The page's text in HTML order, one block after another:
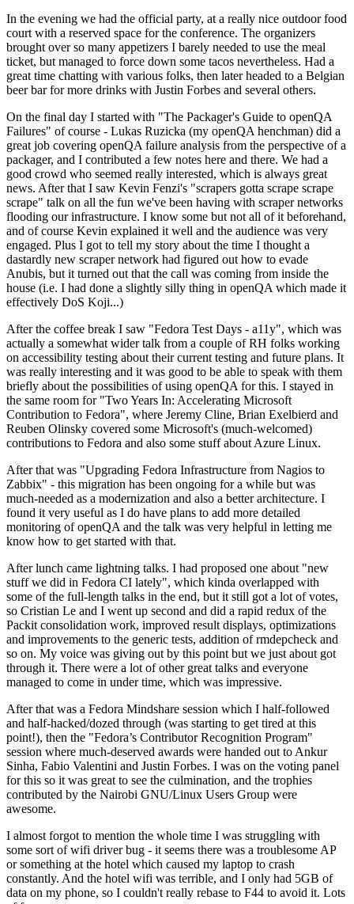
In the evening we had the official party, at a really nice outdoor food
court with a reserved space for the conference. The organizers
brought over so many appetizers I barely needed to use the meal
ticket, but managed to force down some tacos nevertheless. Had a
great time chatting with various folks, then later headed to a Belgian
beer bar for more drinks with Justin Forbes and several others.
On the final day I started with "The Packager's Guide to openQA
Failures" of course - Lukas Ruzicka (my openQA henchman) did a
great job covering openQA failure analysis from the perspective of a
packager, and I contributed a few notes here and there. We had a
good crowd who seemed really interested, which is always great
news. After that I saw Kevin Fenzi's "scrapers gotta scrape scrape
scrape" talk on all the fun we've been having with scraper networks
flooding our infrastructure. I know some but not all of it beforehand,
and of course Kevin explained it well and the audience was very
engaged. Plus I got to tell my story about the time I thought a
dastardly new scraper network had figured out how to evade
Anubis, but it turned out that the call was coming from inside the
house (i.e. I had done a slightly silly thing in openQA which made it
effectively DoS Koji...)
After the coffee break I saw "Fedora Test Days - a11y", which was
actually a somewhat wider talk from a couple of RH folks working
on accessibility testing about their current testing and future plans. It
was really interesting and it was good to be able to speak with them
briefly about the possibilities of using openQA for this. I stayed in
the same room for "Two Years In: Accelerating Microsoft
Contribution to Fedora", where Jeremy Cline, Brian Exelbierd and
Reuben Olinsky covered some Microsoft's (much-welcomed)
contributions to Fedora and also some stuff about Azure Linux.
After that was "Upgrading Fedora Infrastructure from Nagios to
Zabbix" - this migration has been ongoing for a while but was
much-needed as a modernization and also a better architecture. I
found it very useful as I do have plans to add more detailed
monitoring of openQA and the talk was very helpful in letting me
know how to get started with that.
After lunch came lightning talks. I had proposed one about "new
stuff we did in Fedora CI lately", which kinda overlapped with
some of the full-length talks in the end, but it still got a lot of votes,
so Cristian Le and I went up second and did a rapid redux of the
Packit consolidation work, improved result displays, optimizations
and improvements to the generic tests, addition of rmdepcheck and
so on. My voice was giving out by this point but we just about got
through it. There were a lot of other great talks and everyone
managed to come in under time, which was impressive.
After that was a Fedora Mindshare session which I half-followed
and half-hacked/dozed through (was starting to get tired at this
point!), then the "Fedora’s Contributor Recognition Program"
session where much-deserved awards were handed out to Ankur
Sinha, Fabio Valentini and Justin Forbes. I was on the voting panel
for this so it was great to see the culmination, and the trophies
contributed by the Nairobi GNU/Linux Users Group were
awesome.
I almost forgot to mention the whole time I was struggling with
some sort of wifi driver bug - it seems there was a troublesome AP
or something at the hotel which caused my laptop to crash
constantly. And the hotel wifi was terrible, and I only had 5GB of
data on my phone, so I couldn't really rebase to F44 to avoid it. Lots